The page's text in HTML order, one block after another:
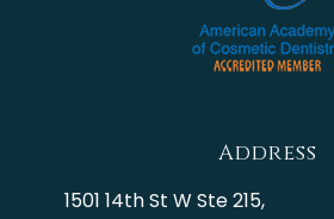
Address
1501 14th St W Ste 215,